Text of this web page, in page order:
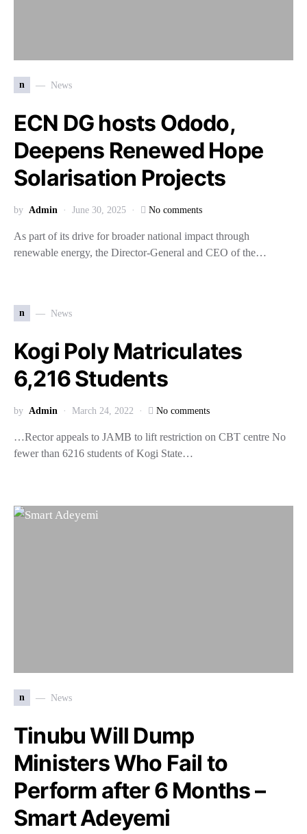
n News
ECN DG hosts Ododo,
Deepens Renewed Hope
Solarisation Projects
by Admin June 30, 2025 No comments
As part of its drive for broader national impact through
renewable energy, the Director-General and CEO of the…
n News
Kogi Poly Matriculates
6,216 Students
by Admin March 24, 2022 No comments
…Rector appeals to JAMB to lift restriction on CBT centre No
fewer than 6216 students of Kogi State…
n News
Tinubu Will Dump
Ministers Who Fail to
Perform after 6 Months –
Smart Adeyemi